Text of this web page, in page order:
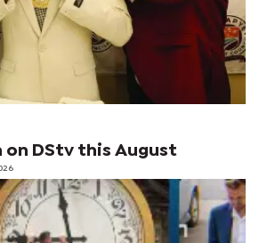
DStv this August